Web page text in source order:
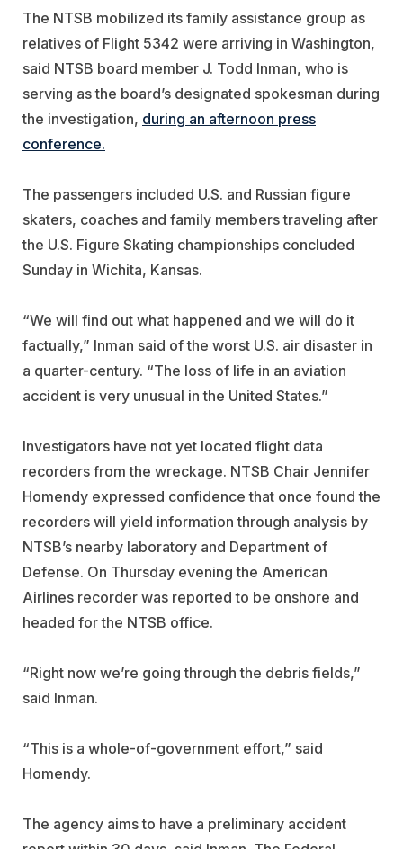
The NTSB mobilized its family assistance group as
relatives of Flight 5342 were arriving in Washington,
said NTSB board member J. Todd Inman, who is
serving as the board’s designated spokesman during
the investigation, during an afternoon press
conference.
The passengers included U.S. and Russian figure
skaters, coaches and family members traveling after
the U.S. Figure Skating championships concluded
Sunday in Wichita, Kansas.
“We will find out what happened and we will do it
factually,” Inman said of the worst U.S. air disaster in
a quarter-century. “The loss of life in an aviation
accident is very unusual in the United States.”
Investigators have not yet located flight data
recorders from the wreckage. NTSB Chair Jennifer
Homendy expressed confidence that once found the
recorders will yield information through analysis by
NTSB’s nearby laboratory and Department of
Defense. On Thursday evening the American
Airlines recorder was reported to be onshore and
headed for the NTSB office.
“Right now we’re going through the debris fields,”
said Inman.
“This is a whole-of-government effort,” said
Homendy.
The agency aims to have a preliminary accident